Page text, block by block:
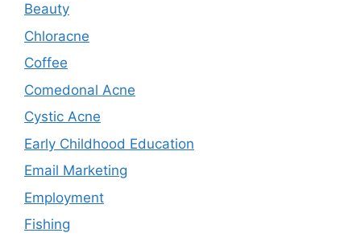
Beauty
Chloracne
Coffee
Comedonal Acne
Cystic Acne
Early Childhood Education
Email Marketing
Employment
Fishing